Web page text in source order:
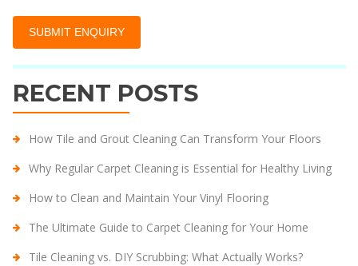
RECENT POSTS
How Tile and Grout Cleaning Can Transform Your Floors
Why Regular Carpet Cleaning is Essential for Healthy Living
How to Clean and Maintain Your Vinyl Flooring
The Ultimate Guide to Carpet Cleaning for Your Home
Tile Cleaning vs. DIY Scrubbing: What Actually Works?